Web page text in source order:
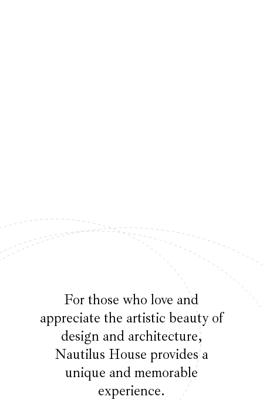
For those who love and
appreciate the artistic beauty of
design and architecture,
Nautilus House provides a
unique and memorable
experience.